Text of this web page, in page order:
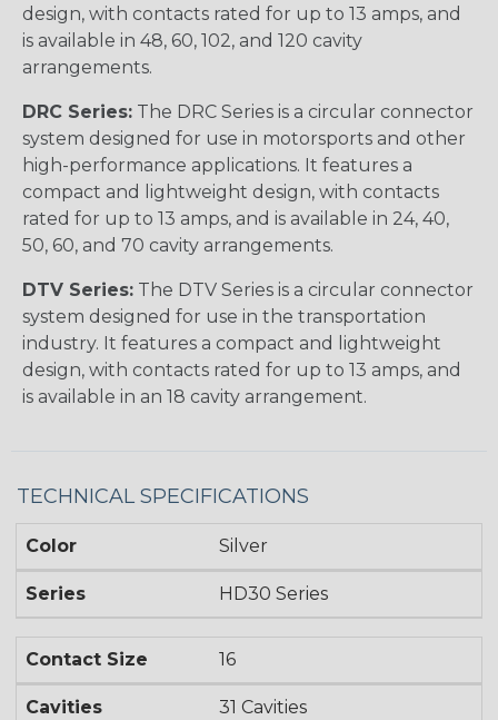
design, with contacts rated for up to 13 amps, and
is available in 48, 60, 102, and 120 cavity
arrangements.
DRC Series: The DRC Series is a circular connector
system designed for use in motorsports and other
high-performance applications. It features a
compact and lightweight design, with contacts
rated for up to 13 amps, and is available in 24, 40,
50, 60, and 70 cavity arrangements.
DTV Series: The DTV Series is a circular connector
system designed for use in the transportation
industry. It features a compact and lightweight
design, with contacts rated for up to 13 amps, and
is available in an 18 cavity arrangement.
TECHNICAL SPECIFICATIONS
Color Silver
Series HD30 Series
Contact Size 16
Cavities 31 Cavities